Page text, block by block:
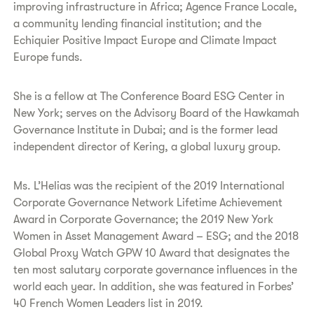
improving infrastructure in Africa; Agence France Locale,
a community lending financial institution; and the
Echiquier Positive Impact Europe and Climate Impact
Europe funds.
She is a fellow at The Conference Board ESG Center in
New York; serves on the Advisory Board of the Hawkamah
Governance Institute in Dubai; and is the former lead
independent director of Kering, a global luxury group.
Ms. L’Helias was the recipient of the 2019 International
Corporate Governance Network Lifetime Achievement
Award in Corporate Governance; the 2019 New York
Women in Asset Management Award – ESG; and the 2018
Global Proxy Watch GPW 10 Award that designates the
ten most salutary corporate governance influences in the
world each year. In addition, she was featured in Forbes’
40 French Women Leaders list in 2019.